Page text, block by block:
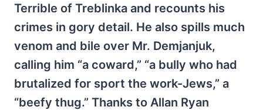
Terrible of Treblinka and recounts his
crimes in gory detail. He also spills much
venom and bile over Mr. Demjanjuk,
calling him “a coward,” “a bully who had
brutalized for sport the work-Jews,” a
“beefy thug.” Thanks to Allan Ryan